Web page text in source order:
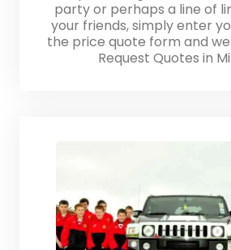
party or perhaps a line of
your friends, simply enter
the price quote form and
Request Quotes in